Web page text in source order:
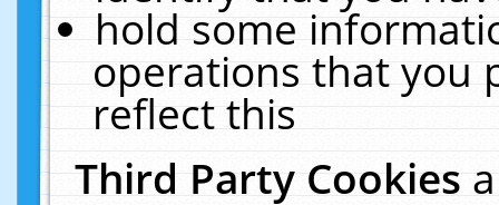
hold some
operations that you
reflect this
Third Party Cookies